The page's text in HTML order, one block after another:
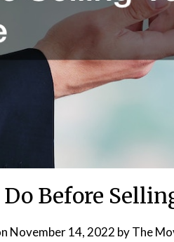
Before
November 14, 2022 byThe